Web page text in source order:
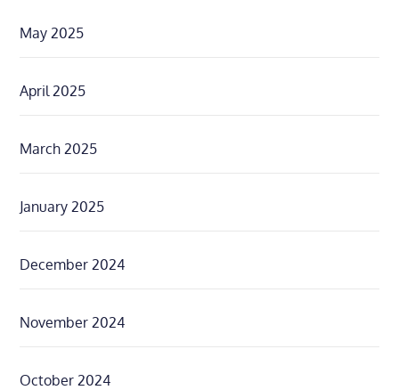
May 2025
April 2025
March 2025
January 2025
December 2024
November 2024
October 2024